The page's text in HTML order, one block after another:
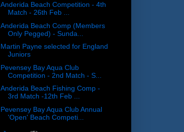
Anderida Beach Competition - 4th
Match - 26th Feb ...
Anderida Beach Comp (Members
Only Pegged) - Sunda...
Martin Payne selected for England
Juniors
Pevensey Bay Aqua Club
Competition - 2nd Match - S...
Anderida Beach Fishing Comp -
3rd Match -12th Feb ...
Pevensey Bay Aqua Club Annual
'Open' Beach Competi...